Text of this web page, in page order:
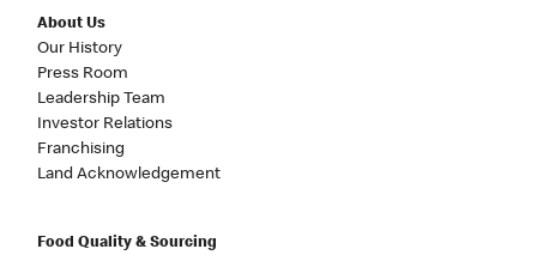
About Us
Our History
Press Room
Leadership Team
Investor Relations
Franchising
Land Acknowledgement
Food Quality & Sourcing